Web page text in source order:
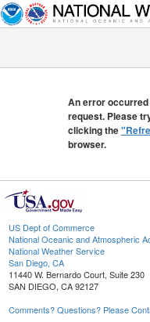
An error
request. Please
clicking the
browser.
US Dept of Commerce
National Oceanic and Atmospheric
National Weather Service
San Diego, CA
11440 W. Bernardo Court, Suite 230
SAN DIEGO, CA 92127
Comments? Questions? Please